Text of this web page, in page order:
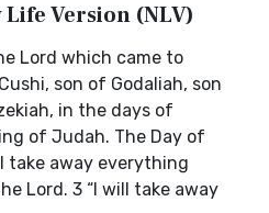
Life Version (NLV)
Lord which came to
son of Godaliah, son
in the days of
of Judah. The Day of
take away everything
Lord. 3 “I will take away